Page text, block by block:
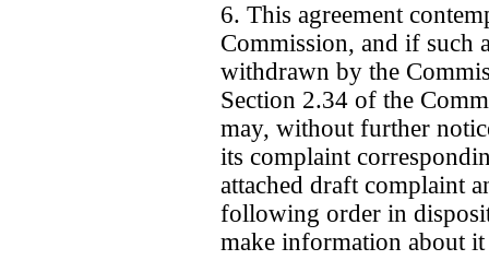
6. This agreement
Commission, and if such
withdrawn by the
Section 2.34 of the
may, without further
its complaint
attached draft complaint
following order in
make information about